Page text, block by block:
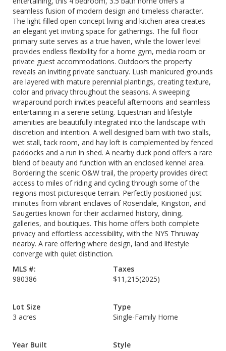
seamless fusion of modern design and timeless character.
The light filled open concept living and kitchen area creates
an elegant yet inviting space for gatherings. The full floor
primary suite serves as a true haven, while the lower level
provides endless flexibility for a home gym, media room or
private guest accommodations. Outdoors the property
reveals an inviting private sanctuary. Lush manicured grounds
are layered with mature perennial plantings, creating texture,
color and privacy throughout the seasons. A sweeping
wraparound porch invites peaceful afternoons and seamless
entertaining in a serene setting. Equestrian and lifestyle
amenities are beautifully integrated into the landscape with
discretion and intention. A well designed barn with two stalls,
wet stall, tack room, and hay loft is complemented by fenced
paddocks and a run in shed. A nearby duck pond offers a rare
blend of beauty and function with an enclosed kennel area.
Bordering the scenic O&W trail, the property provides direct
access to miles of riding and cycling through some of the
regions most picturesque terrain. Perfectly positioned just
minutes from vibrant enclaves of Rosendale, Kingston, and
Saugerties known for their acclaimed history, dining,
galleries, and boutiques. This home offers both complete
privacy and effortless accessibility, with the NYS Thruway
nearby. A rare offering where design, land and lifestyle
converge with quiet distinction.
MLS #:
980386
Taxes
$11,215(2025)
Lot Size
3 acres
Type
Single-Family Home
Year Built
Style